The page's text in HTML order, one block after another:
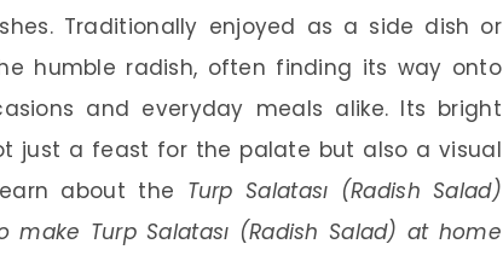
Traditionally enjoyed as a side dish or
humble radish, often finding its way onto
and everyday meals alike. Its bright
just a feast for the palate but also a visual
about the Turp Salatası (Radish Salad)
Turp Salatası (Radish Salad) at home